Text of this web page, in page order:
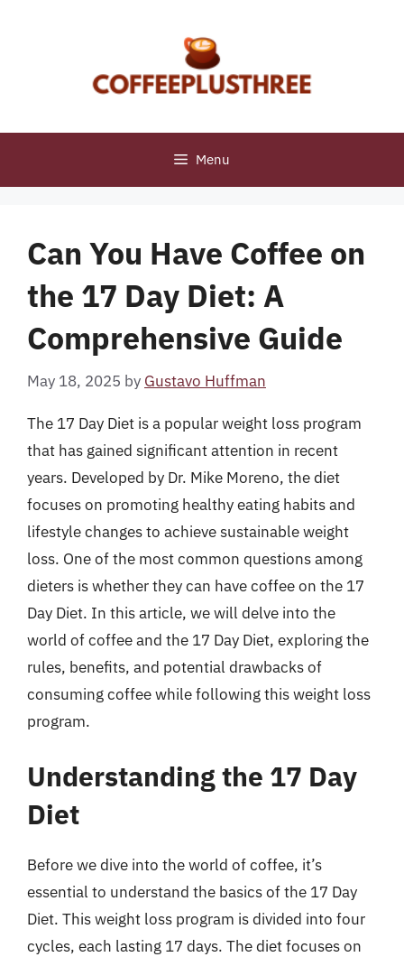
Menu
Can You Have Coffee on
the 17 Day Diet: A
Comprehensive Guide
May 18, 2025 by Gustavo Huffman
The 17 Day Diet is a popular weight loss program
that has gained significant attention in recent
years. Developed by Dr. Mike Moreno, the diet
focuses on promoting healthy eating habits and
lifestyle changes to achieve sustainable weight
loss. One of the most common questions among
dieters is whether they can have coffee on the 17
Day Diet. In this article, we will delve into the
world of coffee and the 17 Day Diet, exploring the
rules, benefits, and potential drawbacks of
consuming coffee while following this weight loss
program.
Understanding the 17 Day
Diet
Before we dive into the world of coffee, it’s
essential to understand the basics of the 17 Day
Diet. This weight loss program is divided into four
cycles, each lasting 17 days. The diet focuses on